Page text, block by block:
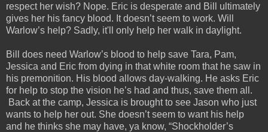
respect her wish? Nope. Eric is desperate and Bill ultimately
gives her his fancy blood. It doesn’t seem to work. Will
Warlow’s help? Sadly, it'll only help her walk in daylight.
Bill does need Warlow’s blood to help save Tara, Pam,
Jessica and Eric from dying in that white room that he saw in
his premonition. His blood allows day-walking. He asks Eric
for help to stop the vision he’s had and thus, save them all.
Back at the camp, Jessica is brought to see Jason who just
wants to help her out. She doesn’t seem to want his help
and he thinks she may have, ya know, “Shockholder’s